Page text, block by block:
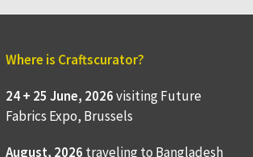
Where is Craftscurator?
24 + 25 June, 2026visiting Future
Fabrics Expo, Brussels
August, 2026 traveling to Bangladesh